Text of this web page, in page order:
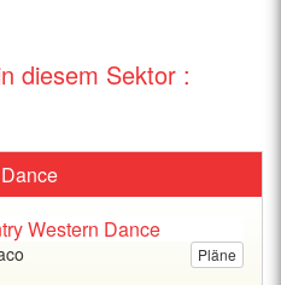
diesem Sektor :
Pläne